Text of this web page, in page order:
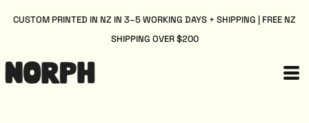
CUSTOM PRINTED IN NZ IN 3–5 WORKING DAYS + SHIPPING | FREE NZ
SHIPPING OVER $200